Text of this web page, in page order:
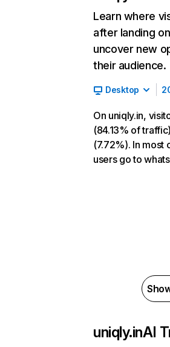
Learn where
after landing
uncover new
their audience.
Desktop
On uniqly.in,
(84.13% of
(7.72%). In most
users go to
uniqly.inAI